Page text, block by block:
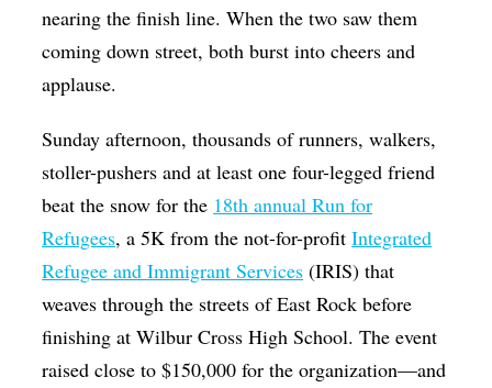
nearing the finish line. When the two saw them
coming down street, both burst into cheers and
applause.
Sunday afternoon, thousands of runners, walkers,
stoller-pushers and at least one four-legged friend
beat the snow for the 18th annual Run for
Refugees, a 5K from the not-for-profitIntegrated
Refugee and Immigrant Services (IRIS) that
weaves through the streets of East Rock before
finishing at Wilbur Cross High School. The event
raised close to $150,000 for the organization—and